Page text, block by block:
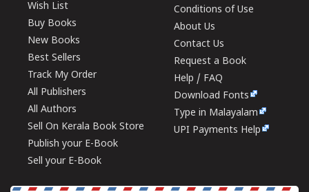
Wish List
Buy Books
New Books
Best Sellers
Track My Order
All Publishers
All Authors
Sell On Kerala Book Store
Publish your E-Book
Sell your E-Book
Conditions of Use
About Us
Contact Us
Request a Book
Help / FAQ
Download Fonts
Type in Malayalam
UPI Payments Help